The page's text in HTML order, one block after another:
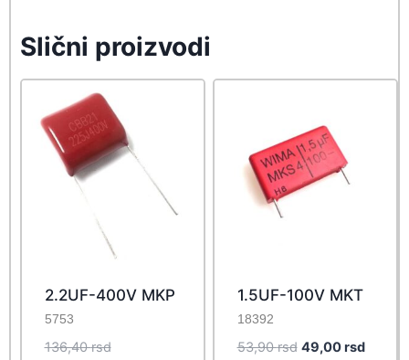
Slični proizvodi
2.2UF-400V MKP
5753
136,40rsdOriginal
1.5UF-100V MKT
18392
53,90rsd Original
49,00rsd